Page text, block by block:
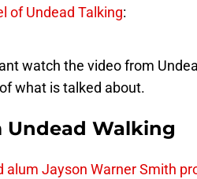
of Undead Talking:
watch the video from
what is talked about.
Undead Walking
alum Jayson Warner Smith